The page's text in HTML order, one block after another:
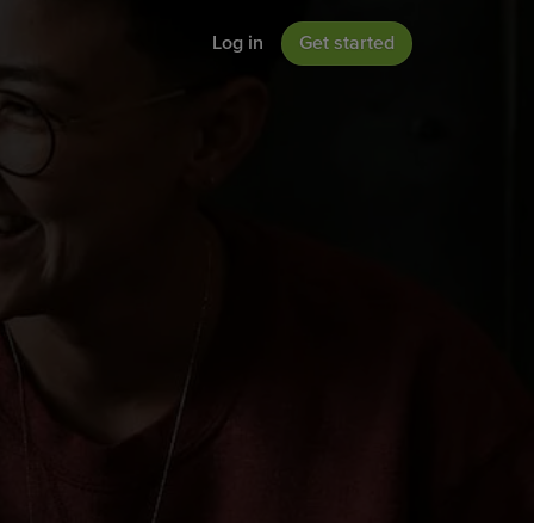
Log in Get started